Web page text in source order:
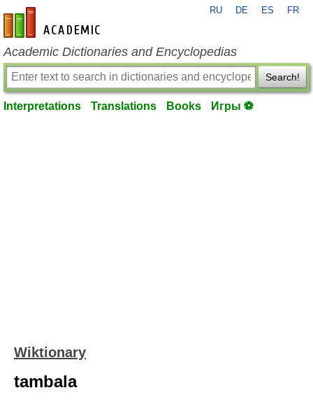
en-academic.com
RU DE ES FR
Academic Dictionaries and Encyclopedias
Search!
Interpretations Translations Books Игры ⚽
Wiktionary
tambala